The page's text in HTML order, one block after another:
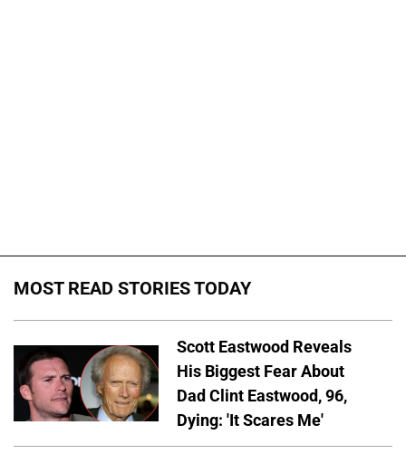
MOST READ STORIES TODAY
Scott Eastwood Reveals
His Biggest Fear About
Dad Clint Eastwood, 96,
Dying: 'It Scares Me'